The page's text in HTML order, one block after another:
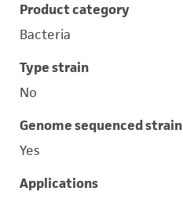
Product category
Bacteria
Type strain
No
Genome sequenced strain
Yes
Applications